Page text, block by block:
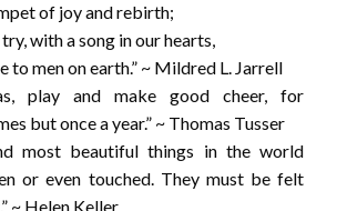
of joy and rebirth;
with a song in our hearts,
to men on earth.” ~ Mildred L. Jarrell
play and make good cheer, for
but once a year.” ~ Thomas Tusser
most beautiful things in the world
or even touched. They must be felt
~ Helen Keller